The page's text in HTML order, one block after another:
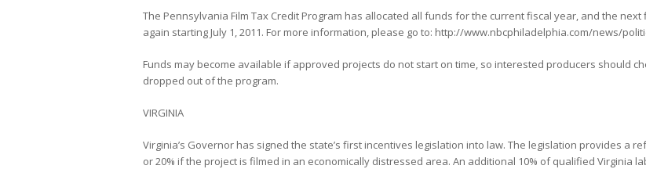
The Pennsylvania Film Tax Credit Program has allocated all funds for the current fiscal year, and the
again starting July 1, 2011. For more information, please go to: http://www.nbcphiladelphia.com/news/
Funds may become available if approved projects do not start on time, so interested producers should
dropped out of the program.
VIRGINIA
Virginia’s Governor has signed the state’s first incentives legislation into law. The legislation provides a
or 20% if the project is filmed in an economically distressed area. An additional 10% of qualified Virginia